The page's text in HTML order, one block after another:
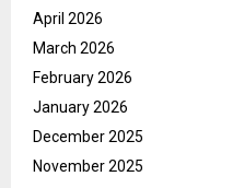
April 2026
March 2026
February 2026
January 2026
December 2025
November 2025